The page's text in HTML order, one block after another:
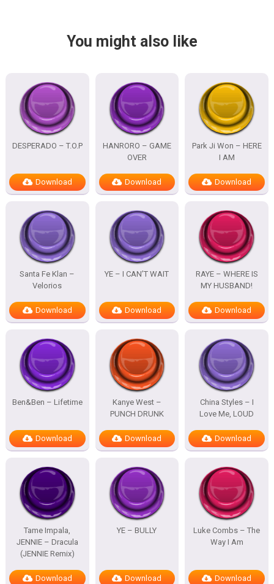
You might also like
DESPERADO – T.O.P
Download
HANRORO – GAME
OVER
Download
Park Ji Won – HERE
I AM
Download
Santa Fe Klan –
Velorios
Download
YE – I CAN’T WAIT
Download
RAYE – WHERE IS
MY HUSBAND!
Download
Ben&Ben – Lifetime
Download
Kanye West –
PUNCH DRUNK
Download
China Styles – I
Love Me, LOUD
Download
Tame Impala,
JENNIE – Dracula
(JENNIE Remix)
Download
YE – BULLY
Download
Luke Combs – The
Way I Am
Download